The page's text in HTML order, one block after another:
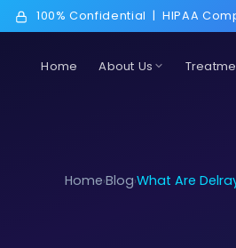
100% Confidential |HIPAA
Home About Us
Home›Blog›What Are